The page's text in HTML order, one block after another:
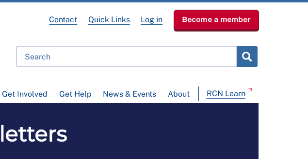
Get Involved Get Help News & Events About RCN Learn
Contact Quick Links Log in Become a member